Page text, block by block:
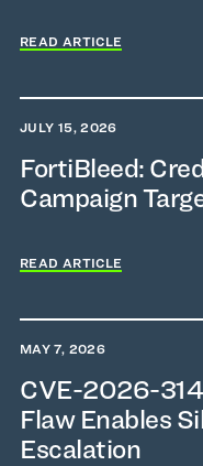
READ ARTICLE
JULY 15, 2026
FortiBleed:
Campaign
READ ARTICLE
MAY 7, 2026
CVE-2026-
Flaw Enables
Escalation